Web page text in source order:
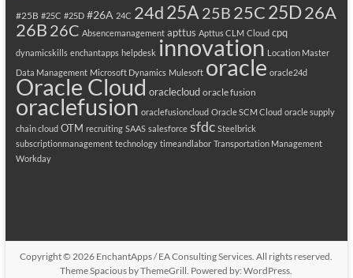
#25B #25C #25D #26A 24C 24d25A 25B 25C25D26A
26B 26C Absencemanagement apttus Apttus CLM Cloud cpq
dynamicskills enchantapps helpdesk innovation Location Master
Data Management Microsoft Dynamics Mulesoft oracle oracle24d
Oracle Cloud oraclecloud oracle fusion
oraclefusion oraclefusioncloud Oracle SCM Cloud oracle supply
chain cloud OTM recruiting SAAS salesforce sfdc Steelbrick
subscriptionmanagement technology timeandlabor Transportation Management
Workday
Copyright © 2026 EnchantApps / EA Consulting Services. All rights reserved.
ThemeSpacious by ThemeGrill. Powered by:WordPress.